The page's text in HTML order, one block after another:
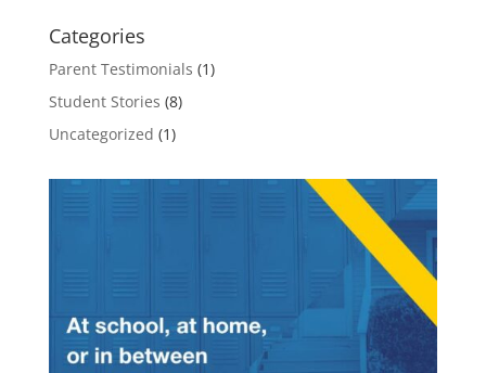
Categories
Parent Testimonials (1)
Student Stories (8)
Uncategorized (1)